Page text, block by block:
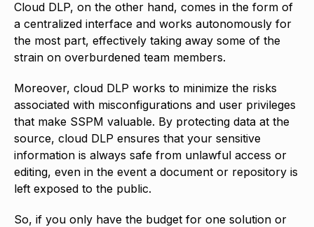
Cloud DLP, on the other hand, comes in the form of
a centralized interface and works autonomously for
the most part, effectively taking away some of the
strain on overburdened team members.
Moreover, cloud DLP works to minimize the risks
associated with misconfigurations and user privileges
that make SSPM valuable. By protecting data at the
source, cloud DLP ensures that your sensitive
information is always safe from unlawful access or
editing, even in the event a document or repository is
left exposed to the public.
So, if you only have the budget for one solution or